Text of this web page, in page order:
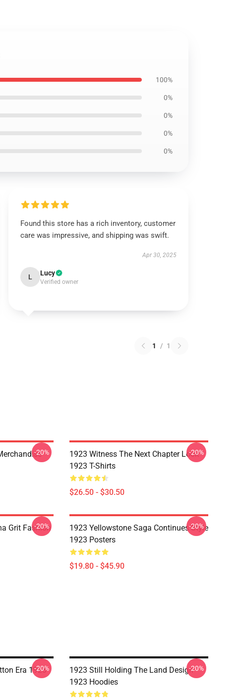
100%
0%
0%
0%
0%
Found this store has a rich inventory, customer
care was impressive, and shipping was swift.
Apr 30, 2025
L Lucy
Verified owner
1 / 1
-20%
1923 Witness The Next Chapter Look
1923 T-Shirts
$26.50 - $30.50
-20%
Grit Fashion
-20%
1923 Yellowstone Saga Continues Style
1923 Posters
$19.80 - $45.90
-20%
Era 1923
-20%
1923 Still Holding The Land Design
1923 Hoodies
-20%